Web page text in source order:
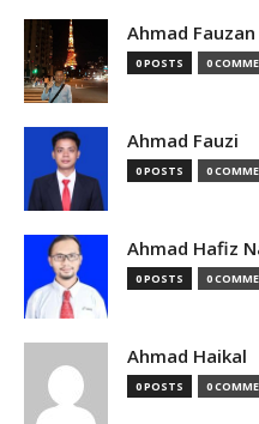
Ahmad
0 POSTS 0
Ahmad Fauzi
0 POSTS 0
Ahmad Hafiz
0 POSTS 0
Ahmad Haikal
0 POSTS 0